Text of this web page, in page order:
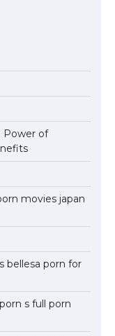
Power of
movies japan
bellesa porn for
s full porn